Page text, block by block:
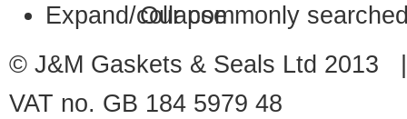
Our commonly
© J&M Gaskets & Seals Ltd
VAT no. GB 184 5979 48